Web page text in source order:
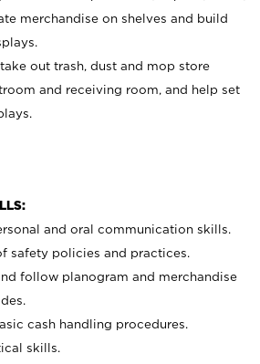
merchandise on shelves and build
out trash, dust and mop store
and receiving room, and help set
and oral communication skills.
safety policies and practices.
follow planogram and merchandise
cash handling procedures.
skills.